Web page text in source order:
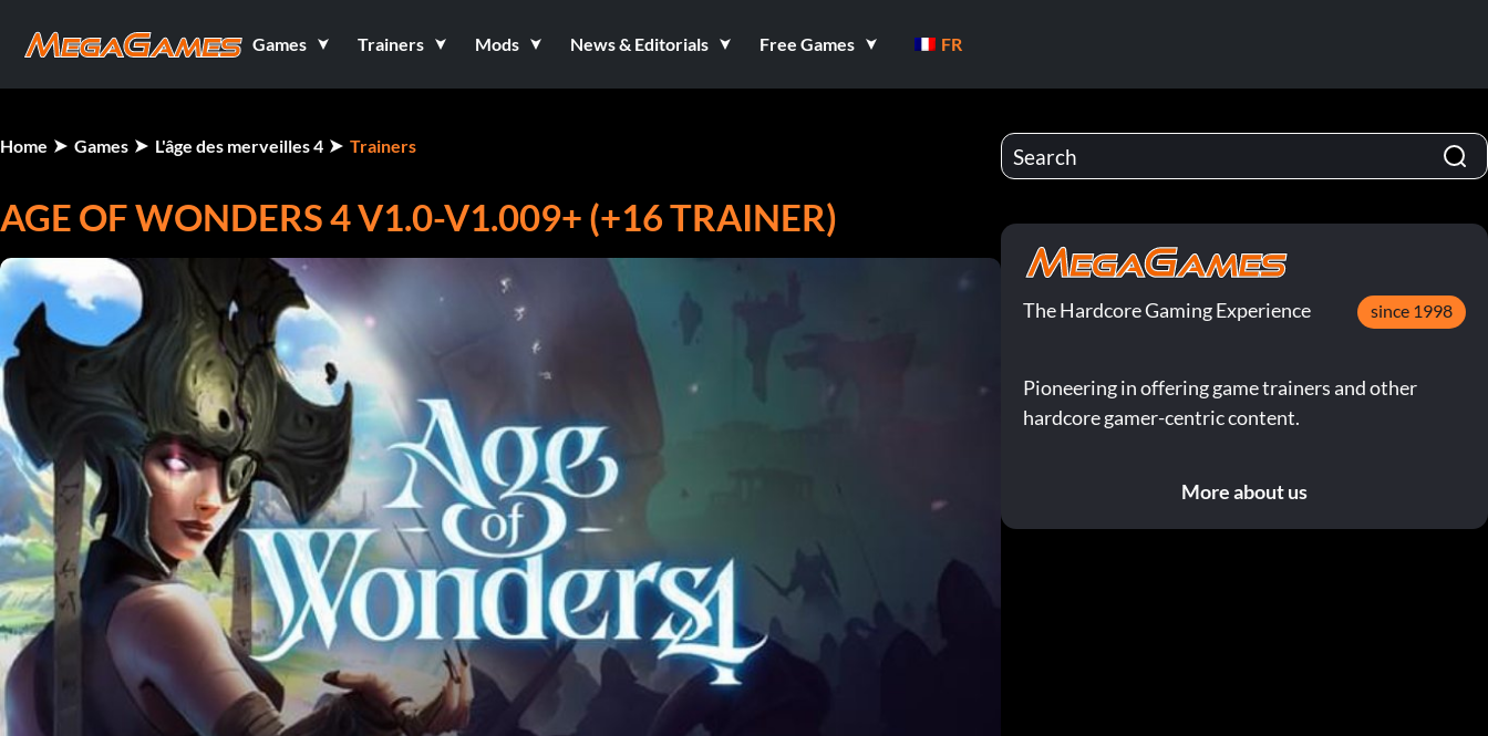
Games Trainers Mods News & Editorials Free Games FR
Home Games L'âge des merveilles 4 Trainers
AGE OF WONDERS 4 V1.0-V1.009+ (+16 TRAINER)
The Hardcore Gaming Experience since 1998
Pioneering in offering game trainers and other
hardcore gamer-centric content.
More about us